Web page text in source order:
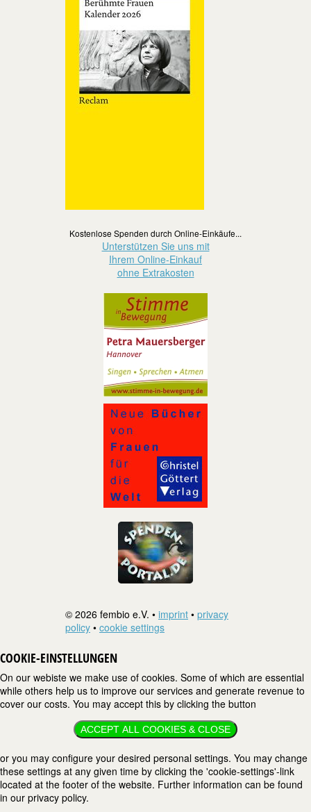
Kostenlose Spenden durch Online-Einkäufe...
Unterstützen Sie uns mit
Ihrem Online-Einkauf
ohne Extrakosten
© 2026 fembio e.V. • imprint • privacy
policy • cookie settings
COOKIE-EINSTELLUNGEN
On our webiste we make use of cookies. Some of which are essential
while others help us to improve our services and generate revenue to
cover our costs. You may accept this by clicking the button
ACCEPT ALL COOKIES & CLOSE
or you may configure your desired personal settings. You may change
these settings at any given time by clicking the 'cookie-settings'-link
located at the footer of the website. Further information can be found
in our privacy policy.